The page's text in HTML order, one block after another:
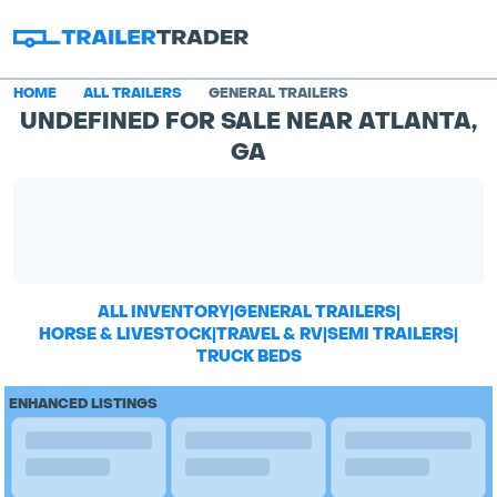
HOME ALL TRAILERS GENERAL TRAILERS
UNDEFINED FOR SALE NEAR ATLANTA,
GA
ALL INVENTORY|GENERAL TRAILERS|
HORSE & LIVESTOCK|TRAVEL & RV|SEMI TRAILERS|
TRUCK BEDS
ENHANCED LISTINGS